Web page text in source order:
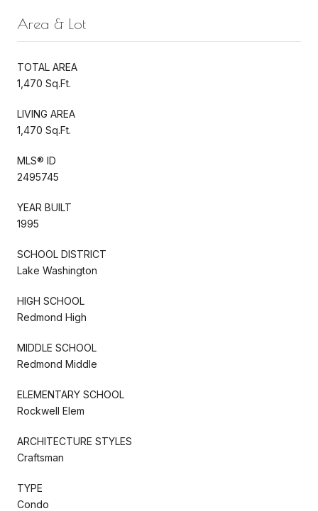
Area & Lot
TOTAL AREA
1,470 Sq.Ft.
LIVING AREA
1,470 Sq.Ft.
MLS® ID
2495745
YEAR BUILT
1995
SCHOOL DISTRICT
Lake Washington
HIGH SCHOOL
Redmond High
MIDDLE SCHOOL
Redmond Middle
ELEMENTARY SCHOOL
Rockwell Elem
ARCHITECTURE STYLES
Craftsman
TYPE
Condo